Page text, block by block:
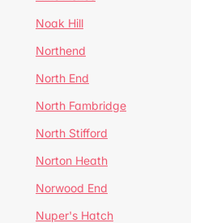
Noak Hill
Northend
North End
North Fambridge
North Stifford
Norton Heath
Norwood End
Nuper's Hatch